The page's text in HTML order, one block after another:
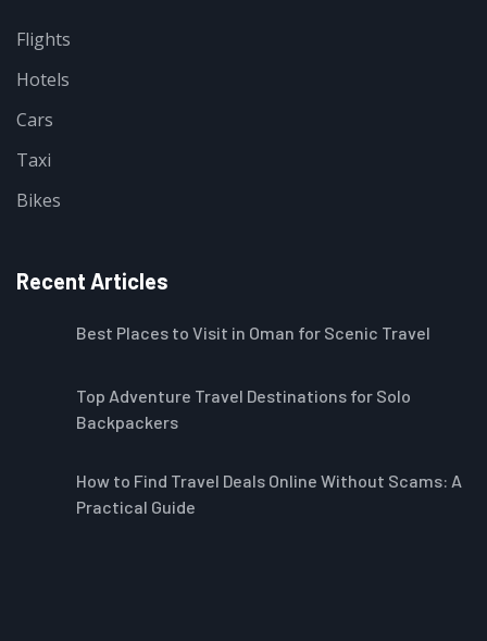
Flights
Hotels
Cars
Taxi
Bikes
Recent Articles
Best Places to Visit in Oman for Scenic Travel
Top Adventure Travel Destinations for Solo
Backpackers
How to Find Travel Deals Online Without Scams: A
Practical Guide